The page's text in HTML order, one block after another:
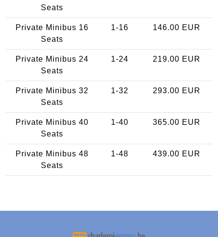
Seats
Private Minibus 16
Seats
1-16 146.00 EUR
Private Minibus 24
Seats
1-24 219.00 EUR
Private Minibus 32
Seats
1-32 293.00 EUR
Private Minibus 40
Seats
1-40 365.00 EUR
Private Minibus 48
Seats
1-48 439.00 EUR